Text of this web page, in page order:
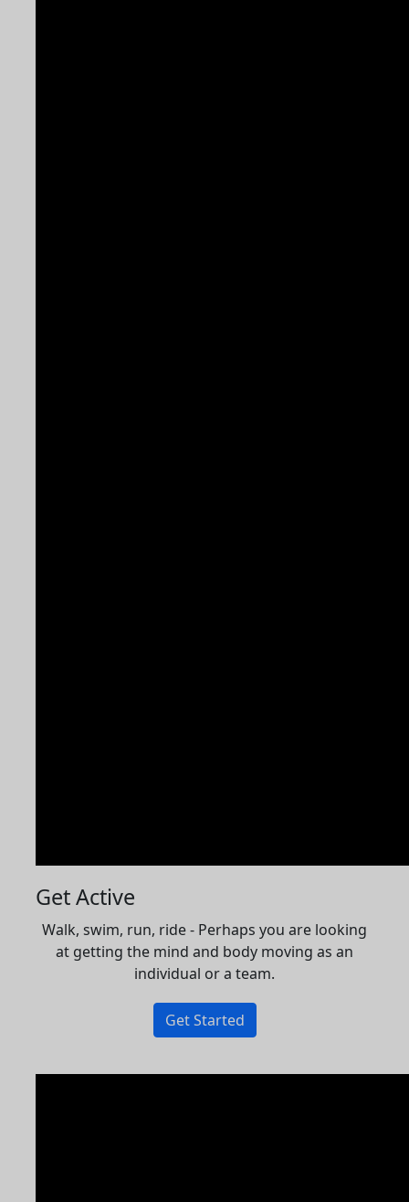
Get Active
Walk, swim, run, ride - Perhaps you are looking
at getting the mind and body moving as an
individual or a team.
Get Started